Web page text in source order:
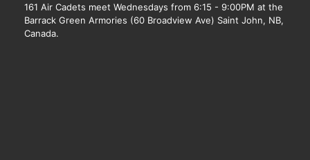
161 Air Cadets meet Wednesdays from 6:15 - 9:00PM at the
Barrack Green Armories (60 Broadview Ave) Saint John, NB,
Canada.